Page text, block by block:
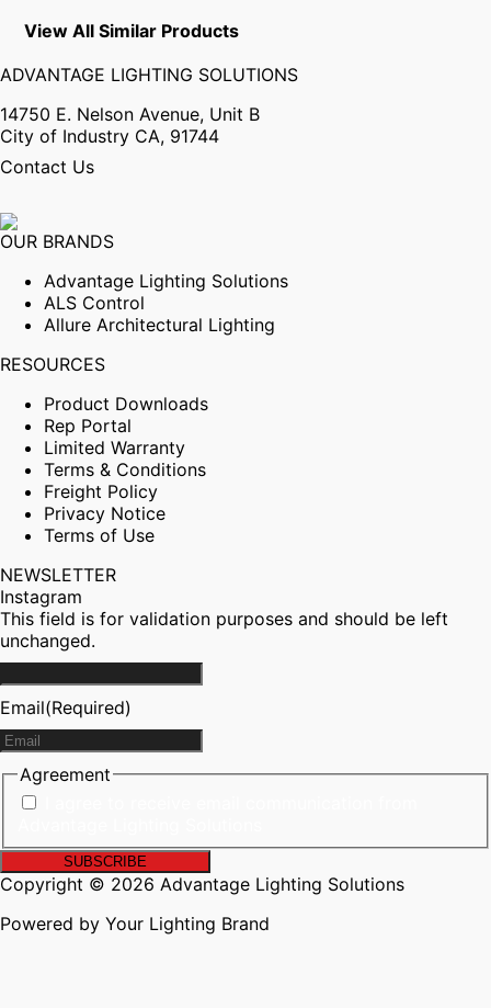
View All Similar Products
ADVANTAGE LIGHTING SOLUTIONS
14750 E. Nelson Avenue, Unit B
City of Industry CA, 91744
Contact Us
OUR BRANDS
Advantage Lighting Solutions
ALS Control
Allure Architectural Lighting
RESOURCES
Product Downloads
Rep Portal
Limited Warranty
Terms & Conditions
Freight Policy
Privacy Notice
Terms of Use
NEWSLETTER
Instagram
This field is for validation purposes and should be left
unchanged.
Email(Required)
Agreement
Copyright © 2026 Advantage Lighting Solutions
Powered by Your Lighting Brand